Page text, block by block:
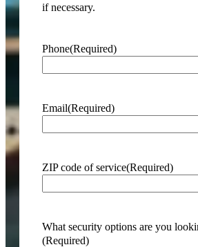
if necessary.
Phone(Required)
Email(Required)
ZIP code of service(Required)
What security options are you
(Required)